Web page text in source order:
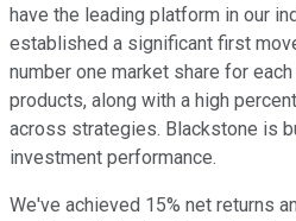
have the leading platform in our
established a significant first
number one market share for
products, along with a high
across strategies. Blackstone is
investment performance.
We've achieved 15% net returns